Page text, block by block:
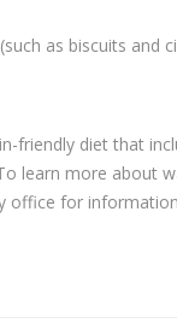
as biscuits and
friendly diet that
learn more about
office for